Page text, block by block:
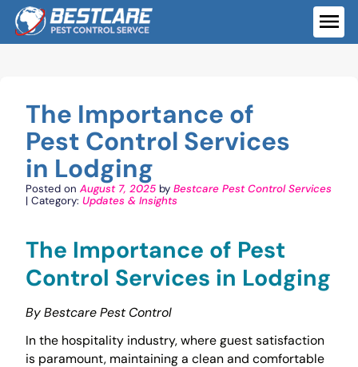
Skip
content
The Importance of
Pest Control Services
in Lodging
Posted on August 7, 2025by Bestcare Pest Control Services
| Category: Updates & Insights
The Importance of Pest
Control Services in Lodging
By Bestcare Pest Control
In the hospitality industry, where guest satisfaction
is paramount, maintaining a clean and comfortable